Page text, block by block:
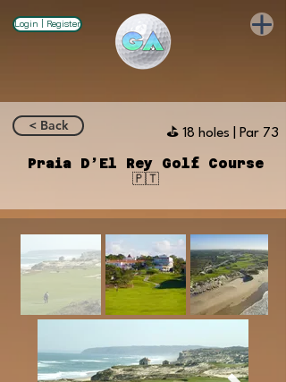
Login | Register
< Back ⛳️ 18 holes | Par 73
Praia D’El Rey Golf Course
🇵🇹